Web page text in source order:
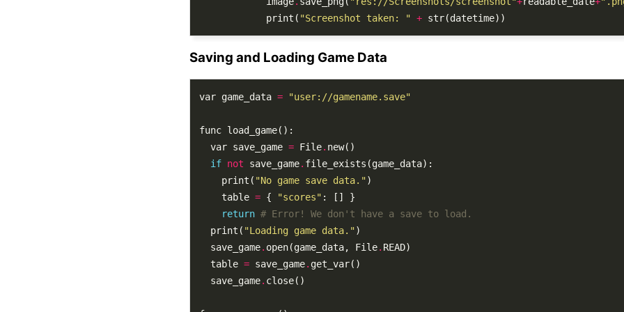
			print(
"Screenshot taken: " +
Saving and Loading Game Data
var game_data = "user://gamename.save"
  var save_game
= File.
if not save_game.
    print(
"No game save data."
    table
= { "scores"
return # Error! We don't have a save to load.
  print(
"Loading game data."
  save_game
. open(game_data, File.
  table
= save_game.
  save_game
.